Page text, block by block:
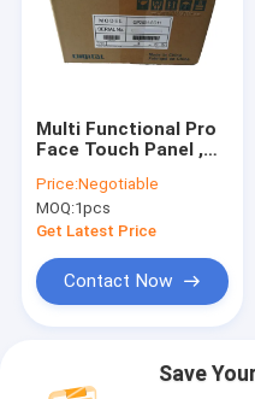
Multi Functional Pro
Face Touch Panel ,
Hmi Operator
Interface
Price:Negotiable
MOQ:1pcs
Get Latest Price
Contact Now
Save